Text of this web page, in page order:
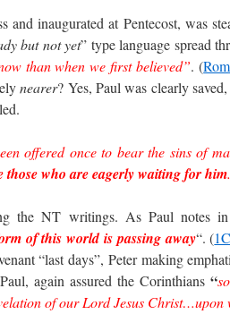
and inaugurated at Pentecost, was
but not yet” type language spread
than when we first believed”. (
nearer? Yes, Paul was clearly
offered once to bear the sins of
those who are eagerly waiting for him.
the NT writings. As Paul notes
of this world is passing away“. (
“last days”, Peter making
Paul, again assured the Corinthians“
of our Lord Jesus